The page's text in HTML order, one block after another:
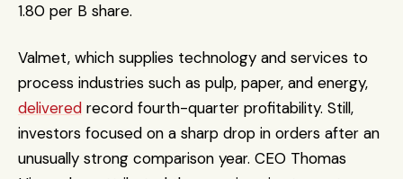
1.80 per B share.
Valmet, which supplies technology and services to
delivered record fourth-quarter profitability. Still,
investors focused on a sharp drop in orders after an
unusually strong comparison year. CEO Thomas